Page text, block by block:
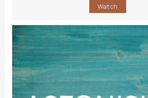
Watch